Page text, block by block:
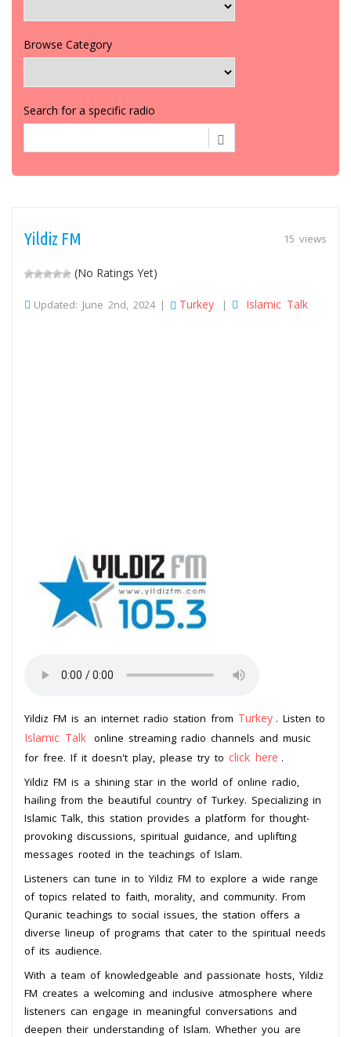
Browse Category
Search for a specific radio
15 views
Yildiz FM
(No Ratings Yet)
Updated: June 2nd, 2024 | Turkey | Islamic Talk
Yildiz FM is an internet radio station from Turkey . Listen to
Islamic Talk online streaming radio channels and music
for free. If it doesn't play, please try to click here .
Yildiz FM is a shining star in the world of online radio,
hailing from the beautiful country of Turkey. Specializing in
Islamic Talk, this station provides a platform for thought-
provoking discussions, spiritual guidance, and uplifting
messages rooted in the teachings of Islam.
Listeners can tune in to Yildiz FM to explore a wide range
of topics related to faith, morality, and community. From
Quranic teachings to social issues, the station offers a
diverse lineup of programs that cater to the spiritual needs
of its audience.
With a team of knowledgeable and passionate hosts, Yildiz
FM creates a welcoming and inclusive atmosphere where
listeners can engage in meaningful conversations and
deepen their understanding of Islam. Whether you are